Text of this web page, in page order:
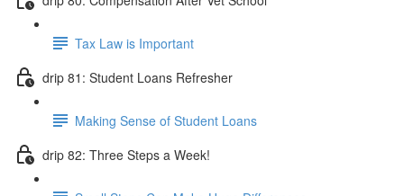
Tax Law is Important
drip 81: Student Loans Refresher
Making Sense of Student Loans
drip 82: Three Steps a Week!